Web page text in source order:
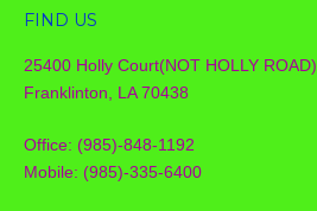
FIND US
25400 Holly Court(NOT HOLLY ROAD)
Franklinton, LA 70438
Office: (985)-848-1192
Mobile: (985)-335-6400